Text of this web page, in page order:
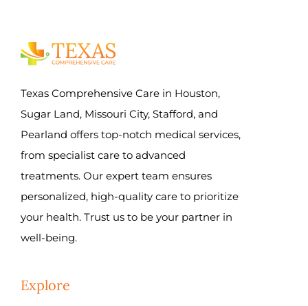
Texas Comprehensive Care in Houston,
Sugar Land, Missouri City, Stafford, and
Pearland offers top-notch medical services,
from specialist care to advanced
treatments. Our expert team ensures
personalized, high-quality care to prioritize
your health. Trust us to be your partner in
well-being.
Explore